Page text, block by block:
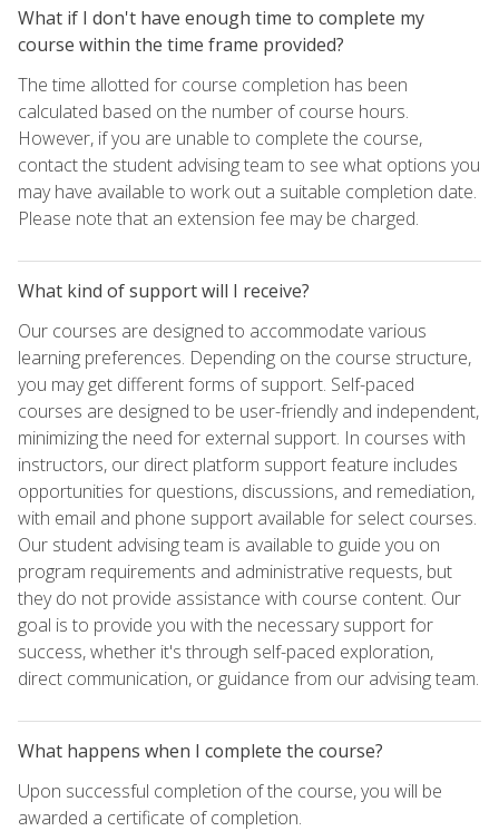
What if I don't have enough time to complete my
course within the time frame provided?
The time allotted for course completion has been
calculated based on the number of course hours.
However, if you are unable to complete the course,
contact the student advising team to see what options you
may have available to work out a suitable completion date.
Please note that an extension fee may be charged.
What kind of support will I receive?
Our courses are designed to accommodate various
learning preferences. Depending on the course structure,
you may get different forms of support. Self-paced
courses are designed to be user-friendly and independent,
minimizing the need for external support. In courses with
instructors, our direct platform support feature includes
opportunities for questions, discussions, and remediation,
with email and phone support available for select courses.
Our student advising team is available to guide you on
program requirements and administrative requests, but
they do not provide assistance with course content. Our
goal is to provide you with the necessary support for
success, whether it's through self-paced exploration,
direct communication, or guidance from our advising team.
What happens when I complete the course?
Upon successful completion of the course, you will be
awarded a certificate of completion.